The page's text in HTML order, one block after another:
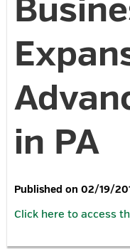
in PA
02/19/
Click here to access